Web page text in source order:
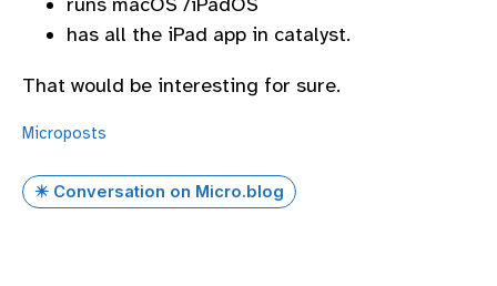
has all the iPad app in catalyst.
That would be interesting for sure.
Microposts
✴️ Conversation on Micro.blog